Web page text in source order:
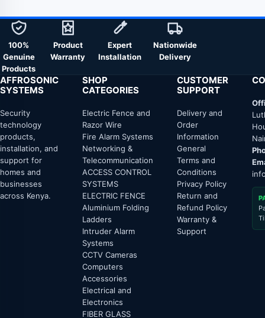
100%
Genuine
Products
Product
Warranty
Expert
Installation
Nationwide
Delivery
AFFROSONIC
SYSTEMS
Security
technology
products,
installation, and
support for
homes and
businesses
across Kenya.
SHOP
CATEGORIES
Electric Fence and
Razor Wire
Fire Alarm Systems
Networking &
Telecommunication
ACCESS CONTROL
SYSTEMS
ELECTRIC FENCE
Aluminium Folding
Ladders
Intruder Alarm
Systems
CCTV Cameras
Computers
Accessories
Electrical and
Electronics
FIBER GLASS
CUSTOMER
SUPPORT
Delivery and
Order
Information
General
Terms and
Conditions
Privacy Policy
Return and
Refund Policy
Warranty &
Support